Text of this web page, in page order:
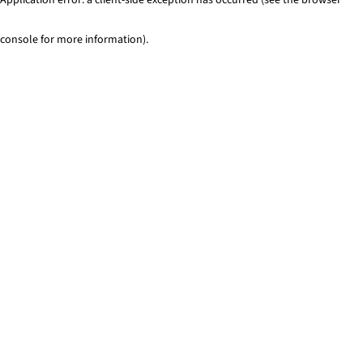
console for more information).